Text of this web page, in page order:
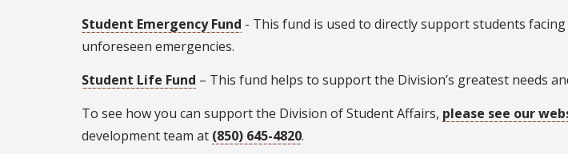
Student Emergency Fund - This fund is used to directly support students
unforeseen emergencies.
Student Life Fund – This fund helps to support the Division’s greatest needs
To see how you can support the Division of Student Affairs, please see our
development team at (850) 645-4820.